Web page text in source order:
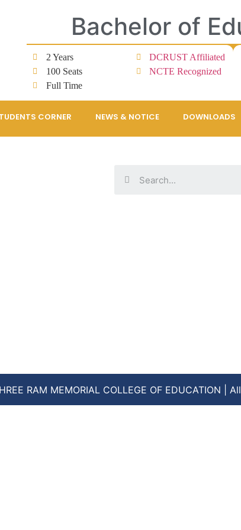
Bachelor of
2 Years
100 Seats
Full Time
DCRUST Affiliated
NCTE Recognized
CORNER NEWS & NOTICE DOWNLOADS
RAM MEMORIAL COLLEGE OF EDUCATION |